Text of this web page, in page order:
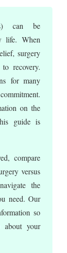
can be
life. When
surgery
recovery.
for many
on the
guide is
compare
versus
the
need. Our
so
about your